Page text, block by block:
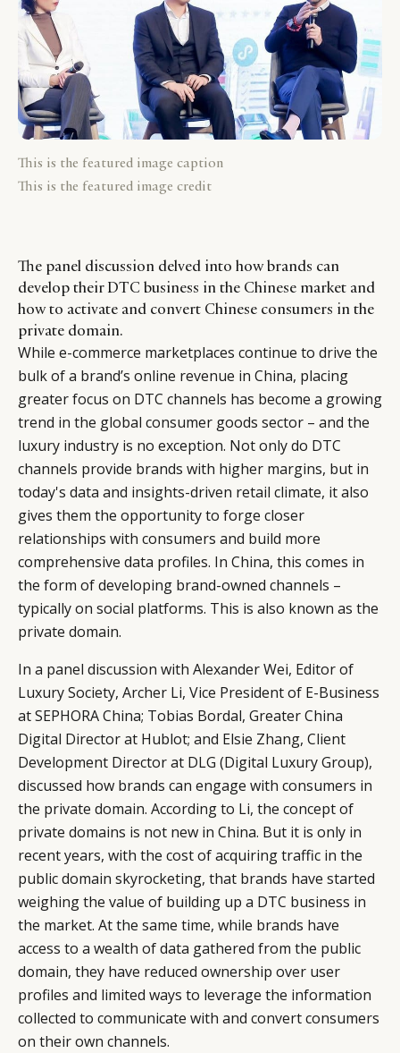
This is the featured image caption
This is the featured image credit
The panel discussion delved into how brands can
develop their DTC business in the Chinese market and
how to activate and convert Chinese consumers in the
private domain.
While e-commerce marketplaces continue to drive the
bulk of a brand’s online revenue in China, placing
greater focus on DTC channels has become a growing
trend in the global consumer goods sector – and the
luxury industry is no exception. Not only do DTC
channels provide brands with higher margins, but in
today's data and insights-driven retail climate, it also
gives them the opportunity to forge closer
relationships with consumers and build more
comprehensive data profiles. In China, this comes in
the form of developing brand-owned channels –
typically on social platforms. This is also known as the
private domain.
In a panel discussion with Alexander Wei, Editor of
Luxury Society, Archer Li, Vice President of E-Business
at SEPHORA China; Tobias Bordal, Greater China
Digital Director at Hublot; and Elsie Zhang, Client
Development Director at DLG (Digital Luxury Group),
discussed how brands can engage with consumers in
the private domain. According to Li, the concept of
private domains is not new in China. But it is only in
recent years, with the cost of acquiring traffic in the
public domain skyrocketing, that brands have started
weighing the value of building up a DTC business in
the market. At the same time, while brands have
access to a wealth of data gathered from the public
domain, they have reduced ownership over user
profiles and limited ways to leverage the information
collected to communicate with and convert consumers
on their own channels.
CATEGORIES
DIGITAL
RETAIL
CONSUMERS
CAMPAIGNS
LEADERS
EVENTS
INFORMATIONS
ABOUT US
CONTACT US
PRIVACY
POLICY
TERMS AND
SOCIAL
INSTAGRAM
LINKEDIN